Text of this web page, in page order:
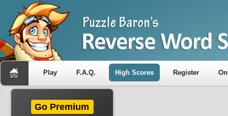
Play F.A.Q. High Scores Register
Go Premium